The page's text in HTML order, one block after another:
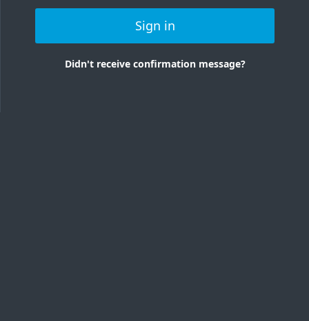
Sign in
Didn't receive confirmation message?